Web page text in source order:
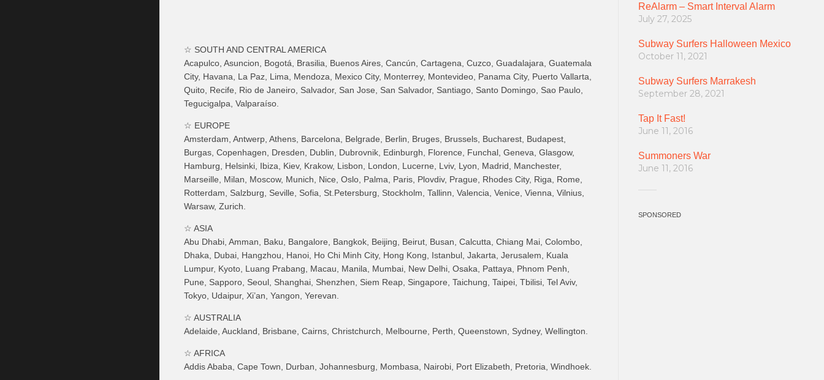
☆ SOUTH AND CENTRAL AMERICA
Acapulco, Asuncion, Bogotá, Brasilia, Buenos Aires, Cancún, Cartagena, Cuzco, Guadalajara, Guatemala
City, Havana, La Paz, Lima, Mendoza, Mexico City, Monterrey, Montevideo, Panama City, Puerto Vallarta,
Quito, Recife, Rio de Janeiro, Salvador, San Jose, San Salvador, Santiago, Santo Domingo, Sao Paulo,
Tegucigalpa, Valparaíso.
☆ EUROPE
Amsterdam, Antwerp, Athens, Barcelona, Belgrade, Berlin, Bruges, Brussels, Bucharest, Budapest,
Burgas, Copenhagen, Dresden, Dublin, Dubrovnik, Edinburgh, Florence, Funchal, Geneva, Glasgow,
Hamburg, Helsinki, Ibiza, Kiev, Krakow, Lisbon, London, Lucerne, Lviv, Lyon, Madrid, Manchester,
Marseille, Milan, Moscow, Munich, Nice, Oslo, Palma, Paris, Plovdiv, Prague, Rhodes City, Riga, Rome,
Rotterdam, Salzburg, Seville, Sofia, St.Petersburg, Stockholm, Tallinn, Valencia, Venice, Vienna, Vilnius,
Warsaw, Zurich.
☆ ASIA
Abu Dhabi, Amman, Baku, Bangalore, Bangkok, Beijing, Beirut, Busan, Calcutta, Chiang Mai, Colombo,
Dhaka, Dubai, Hangzhou, Hanoi, Ho Chi Minh City, Hong Kong, Istanbul, Jakarta, Jerusalem, Kuala
Lumpur, Kyoto, Luang Prabang, Macau, Manila, Mumbai, New Delhi, Osaka, Pattaya, Phnom Penh,
Pune, Sapporo, Seoul, Shanghai, Shenzhen, Siem Reap, Singapore, Taichung, Taipei, Tbilisi, Tel Aviv,
Tokyo, Udaipur, Xi’an, Yangon, Yerevan.
☆ AUSTRALIA
Adelaide, Auckland, Brisbane, Cairns, Christchurch, Melbourne, Perth, Queenstown, Sydney, Wellington.
☆ AFRICA
Addis Ababa, Cape Town, Durban, Johannesburg, Mombasa, Nairobi, Port Elizabeth, Pretoria, Windhoek.
ReAlarm – Smart Interval Alarm
July 27, 2025
Subway Surfers Halloween Mexico
October 11, 2021
Subway Surfers Marrakesh
September 28, 2021
Tap It Fast!
June 11, 2016
Summoners War
June 11, 2016
SPONSORED